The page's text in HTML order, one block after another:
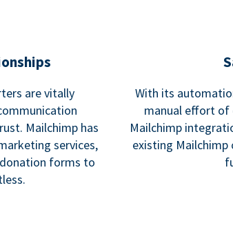
are vitally
Mailchimp has
services,
forms to
With its
manual effort of
Mailchimp
existing Mailchimp